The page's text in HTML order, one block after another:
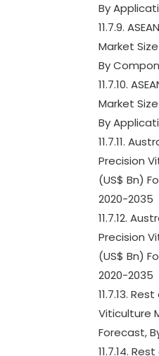
By
11.7.9.
Market
By
11.7.10.
Market
By
11.7.11.
Precision
(US$ Bn)
2020-2035
11.7.12.
Precision
(US$ Bn)
2020-2035
11.7.13.
Viticulture
Forecast,
11.7.14.